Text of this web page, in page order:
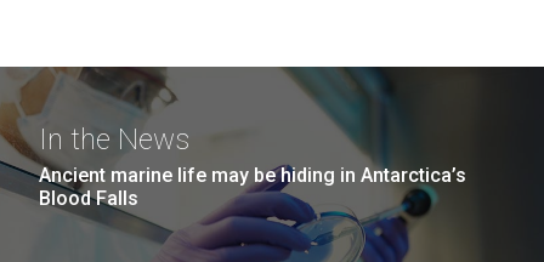
In the News
Ancient marine life may be hiding in Antarctica’s
Blood Falls